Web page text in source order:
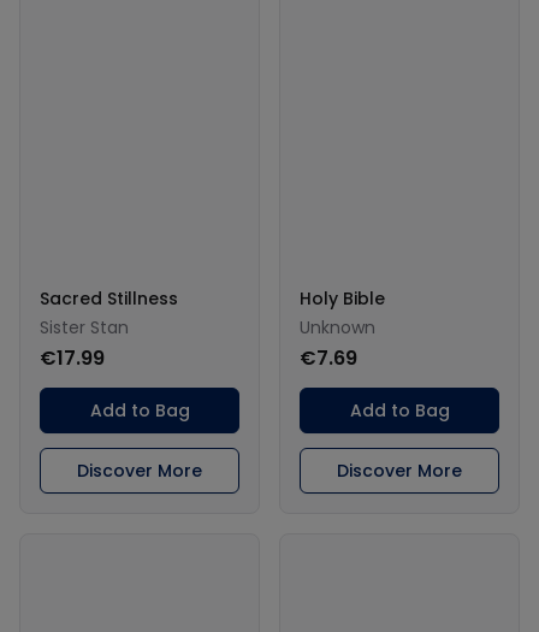
Sacred Stillness
Sister Stan
€17.99
Add to Bag
Discover More
Holy Bible
Unknown
€7.69
Add to Bag
Discover More